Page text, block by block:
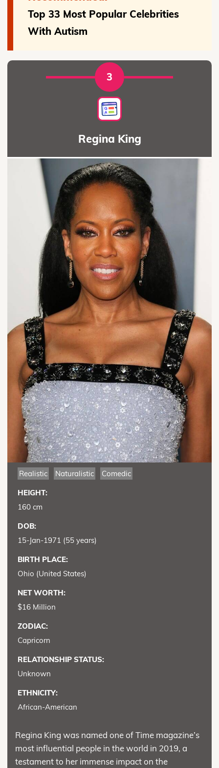
Top 33 Most Popular Celebrities
With Autism
3
Regina King
Realistic Naturalistic Comedic
HEIGHT:
160 cm
DOB:
15-Jan-1971 (55 years)
BIRTH PLACE:
Ohio (United States)
NET WORTH:
$16 Million
ZODIAC:
Capricorn
RELATIONSHIP STATUS:
Unknown
ETHNICITY:
African-American
Regina King was named one of Time magazine’s
most influential people in the world in 2019, a
testament to her immense impact on the